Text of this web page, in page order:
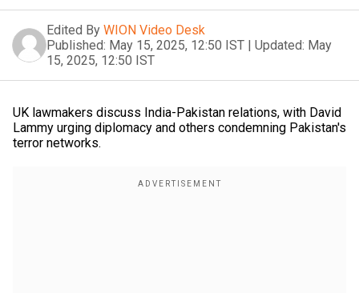
Edited By WION Video Desk
Published: May 15, 2025, 12:50 IST | Updated: May
15, 2025, 12:50 IST
UK lawmakers discuss India-Pakistan relations, with David
Lammy urging diplomacy and others condemning Pakistan's
terror networks.